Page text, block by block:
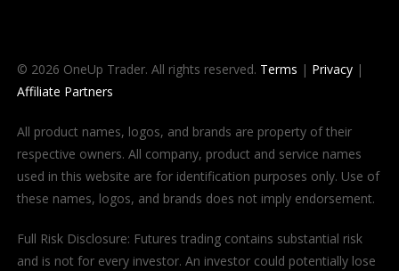
© 2026 OneUp Trader. All rights reserved. Terms | Privacy|
Affiliate Partners
All product names, logos, and brands are property of their
respective owners. All company, product and service names
used in this website are for identification purposes only. Use of
these names, logos, and brands does not imply endorsement.
Full Risk Disclosure: Futures trading contains substantial risk
and is not for every investor. An investor could potentially lose